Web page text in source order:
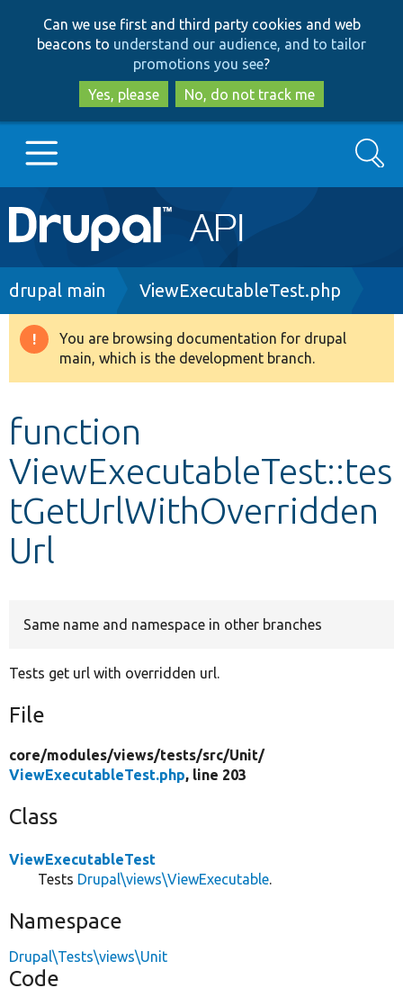
to
main
content
to
search
Can we use first and third party cookies and web
beacons to understand our audience, and to tailor
promotions you see?
Yes, please
No, do not track me
Main
navigation
Go to Drupal.org
Drupal 8+
Develop for Drupal
Search
Breadcrumb
drupal main ViewExecutableTest.php
Warning
message
You are browsing documentation for drupal
main, which is the development branch.
function
ViewExecutableTest::tes
tGetUrlWithOverridden
Url
Same name and namespace in other branches
Tests get url with overridden url.
File
core/modules/views/tests/src/Unit/
ViewExecutableTest.php, line 203
Class
ViewExecutableTest
Tests Drupal\views\ViewExecutable.
Namespace
Drupal\Tests\views\Unit
Code